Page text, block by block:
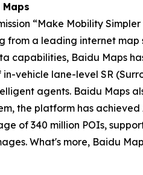
“Make Mobility
from a leading internet
capabilities, Baidu Maps
vehicle lane-level SR
agents. Baidu Maps
the platform has
of 340 million POIs,
What's more, Baidu